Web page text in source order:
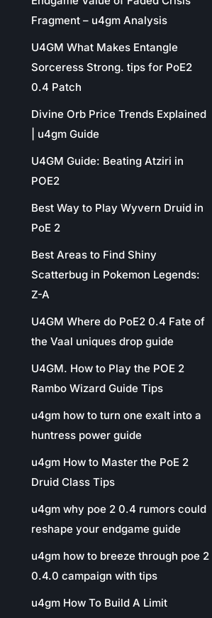
Fragment – u4gm Analysis
U4GM What Makes Entangle
Sorceress Strong. tips for PoE2
0.4 Patch
Divine Orb Price Trends Explained
| u4gm Guide
U4GM Guide: Beating Atziri in
POE2
Best Way to Play Wyvern Druid in
PoE 2
Best Areas to Find Shiny
Scatterbug in Pokemon Legends:
Z-A
U4GM Where do PoE2 0.4 Fate of
the Vaal uniques drop guide
U4GM. How to Play the POE 2
Rambo Wizard Guide Tips
u4gm how to turn one exalt into a
huntress power guide
u4gm How to Master the PoE 2
Druid Class Tips
u4gm why poe 2 0.4 rumors could
reshape your endgame guide
u4gm how to breeze through poe 2
0.4.0 campaign with tips
u4gm How To Build A Limit